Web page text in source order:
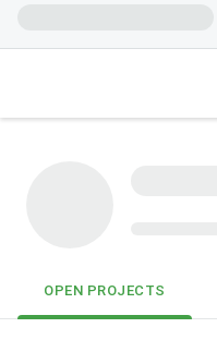
OPEN PROJECTS